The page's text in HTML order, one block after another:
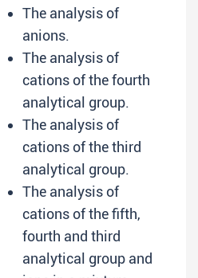
The analysis of
anions.
The analysis of
cations of the fourth
analytical group.
The analysis of
cations of the third
analytical group.
The analysis of
cations of the fifth,
fourth and third
analytical group and